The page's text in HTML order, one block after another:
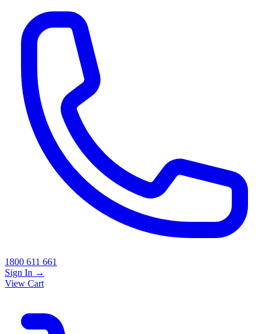
1800 611 661
Sign In →
View Cart